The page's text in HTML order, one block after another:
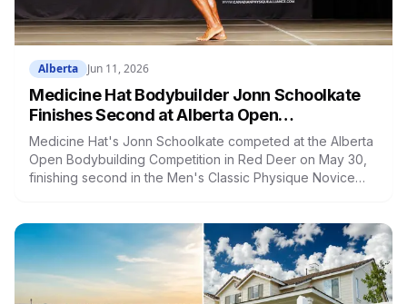
Alberta Jun 11, 2026
Medicine Hat Bodybuilder Jonn Schoolkate
Finishes Second at Alberta Open
Bodybuilding Competition in Red Deer
Medicine Hat's Jonn Schoolkate competed at the Alberta
Open Bodybuilding Competition in Red Deer on May 30,
finishing second in the Men's Classic Physique Novice
across three categories in a single day.